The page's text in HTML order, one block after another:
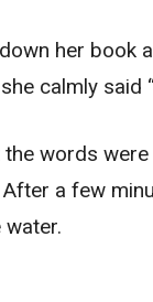
her book
calmly said
words
a few